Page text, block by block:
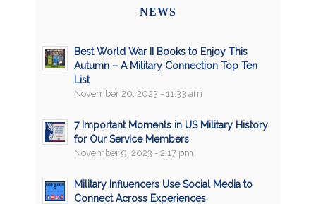
NEWS
Best World War II Books to Enjoy This
Autumn – A Military Connection Top Ten
List
November 20, 2023 - 11:33 am
7 Important Moments in US Military History
for Our Service Members
November 9, 2023 - 2:17 pm
Military Influencers Use Social Media to
Connect Across Experiences